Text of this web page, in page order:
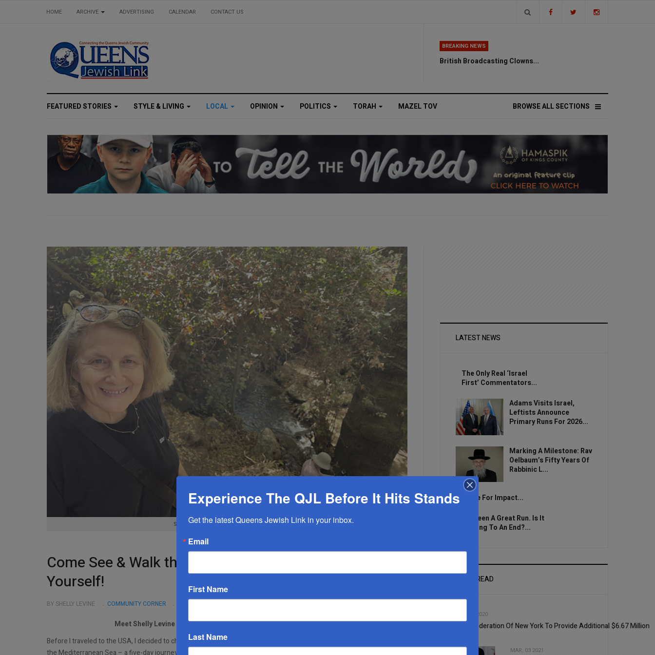
HOME ARCHIVE ADVERTISING CALENDAR CONTACT US
BREAKING NEWS
British Broadcasting Clowns...
FEATURED STORIES STYLE & LIVING LOCAL OPINION POLITICS TORAH BROWSE ALL SECTIONS
MAZEL TOV
Shelly Levine, Yam To Yam. October 2021
Come See & Walk the Land…And Buy a Share in it for
Yourself!
BY SHELLY LEVINE COMMUNITY CORNER
Meet Shelly Levine In The NY Tri-State Area Now Through December 6
Before I traveled to the USA, I decided to challenge myself to join an organized hike “Yam to Yam” from Lake Kinneret to
the Mediterranean Sea – a five-day journey with nights stops at a northern kibbutz.
LATEST NEWS
The Only Real ‘Israel
First’ Commentators...
Adams Visits Israel,
Leftists Announce
Primary Runs For 2026...
Marking A Milestone: Rav
Oelbaum’s Fifty Years Of
Rabbinic L...
Brace For Impact...
It’s Been A Great Run. Is It
Coming To An End?...
MOST READ
SEP, 02 2020
UJA-Federation Of New York To Provide Additional $6.67 Million
MAR, 03 2021
Experience The QJL Before It Hits Stands
Get the latest Queens Jewish Link in your inbox.
Email
First Name
Last Name